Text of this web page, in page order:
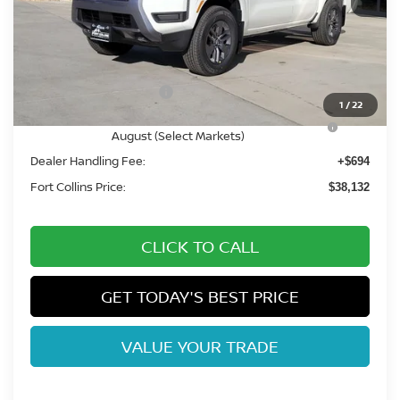
1 /22
$44,545
Fort Collins Nissan Savings:
-$4,500
Nissan CR MY26 Frontier (Excl. S) Bonus Cash -
August (Select Markets)
-$500
Dealer Handling Fee: +$694
Fort Collins Price: $38,132
CLICK TO CALL
GET TODAY'S BEST PRICE
VALUE YOUR TRADE